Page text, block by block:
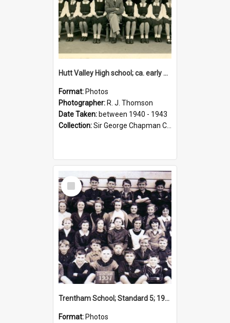
Hutt Valley High school; ca. early 1940s
Format: Photos
Photographer: R. J. Thomson
Date Taken: between 1940 - 1943
Collection:Sir George Chapman Collection
Select
Item
Trentham School; Standard 5; 1937
Format: Photos